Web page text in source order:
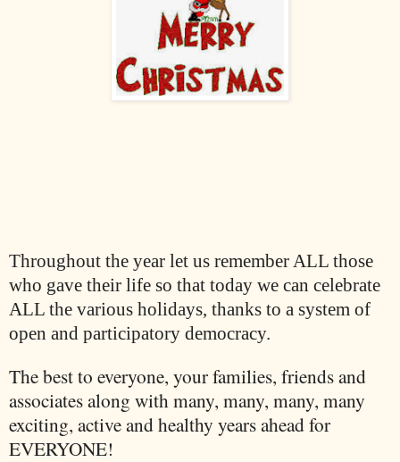
Throughout the year let us remember ALL those
who gave their life so that today we can celebrate
ALL the various holidays, thanks to a system of
open and participatory democracy.
The best to everyone, your families, friends and
associates along with many, many, many, many
exciting, active and healthy years ahead for
EVERYONE!